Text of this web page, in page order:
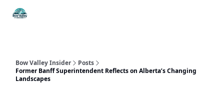
Bow Valley Insider
Posts
Former Banff Superintendent Reflects on Alberta’s Changing
Landscapes